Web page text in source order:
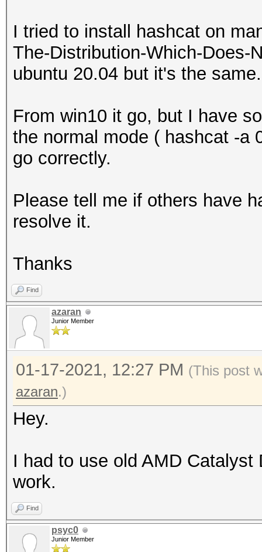
I tried to install hashcat on
The-Distribution-Which-Does-
ubuntu 20.04 but it's the same.
From win10 it go, but I have
the normal mode ( hashcat -a
go correctly.
Please tell me if others have
resolve it.
Thanks
Find
azaran
Junior Member
01-17-2021, 12:27 PM (This post
azaran.)
Hey.
I had to use old AMD
work.
Find
psyc0
Junior Member